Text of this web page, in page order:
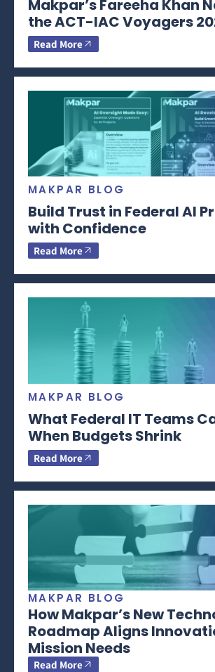
Makpar’s Fareeha Khan
the ACT-IAC Voyagers
Read More
MAKPAR BLOG
Build Trust in Federal AI
with Confidence
Read More
MAKPAR BLOG
What Federal IT Teams
When Budgets Shrink
Read More
MAKPAR BLOG
How Makpar’s New
Roadmap Aligns
Mission Needs
Read More